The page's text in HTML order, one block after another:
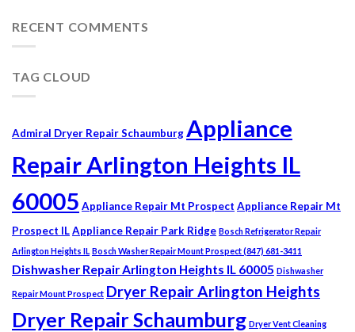
RECENT COMMENTS
TAG CLOUD
Admiral Dryer Repair Schaumburg Appliance
Repair Arlington Heights IL
60005 Appliance Repair Mt Prospect Appliance Repair Mt
Prospect ILAppliance Repair Park Ridge Bosch Refrigerator Repair
Arlington Heights IL Bosch Washer Repair Mount Prospect (847) 681-3411
Dishwasher Repair Arlington Heights IL 60005 Dishwasher
Repair Mount Prospect Dryer Repair Arlington Heights
Dryer Repair Schaumburg Dryer Vent Cleaning